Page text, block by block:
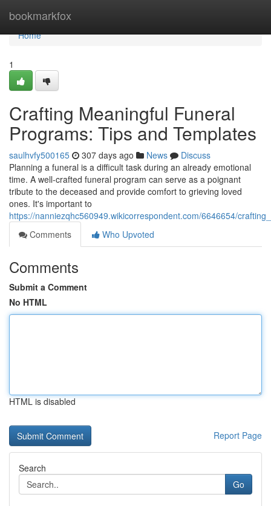
bookmarkfox
Home
Home
1
Crafting Meaningful Funeral
Programs: Tips and Templates
saulhvfy500165 307 days ago News
Discuss
Planning a funeral is a difficult task during an already emotional
time. A well-crafted funeral program can serve as a poignant
tribute to the deceased and provide comfort to grieving loved
ones. It's important to
https://nanniezqhc560949.wikicorrespondent.com/6646654/
Comments
Who Upvoted
Comments
Submit a Comment
No HTML
HTML is disabled
Report Page
Search
Go